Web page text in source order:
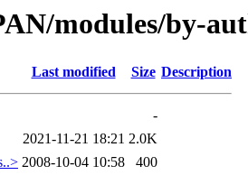
modules/by-
Last modified Size Description
-
2021-11-21 18:21 2.0K
2008-10-04 10:58
400